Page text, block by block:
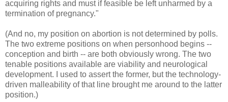
acquiring rights and must if feasible be left unharmed by a
termination of pregnancy."
(And no, my position on abortion is not determined by polls.
The two extreme positions on when personhood begins --
conception and birth -- are both obviously wrong. The two
tenable positions available are viability and neurological
development. I used to assert the former, but the technology-
driven malleability of that line brought me around to the latter
position.)